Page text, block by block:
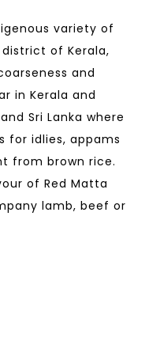
variety of
of Kerala,
and
in Kerala and
Sri Lanka where
for idlies, appams
from brown rice.
of Red Matta
lamb, beef or